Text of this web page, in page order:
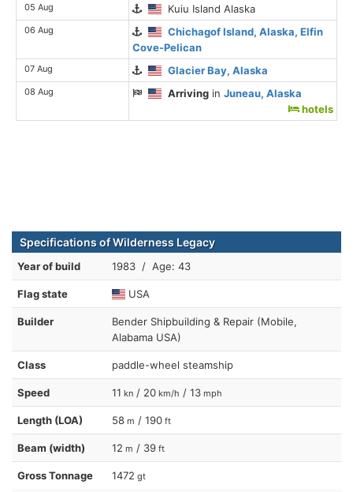
05 Aug Kuiu Island Alaska
06 Aug
Chichagof Island, Alaska, Elfin
Cove-Pelican
07 Aug Glacier Bay, Alaska
08 Aug Arriving inJuneau, Alaska
hotels
Specifications of Wilderness Legacy
Year of build 1983 / Age: 43
Flag state USA
Builder
Bender Shipbuilding & Repair (Mobile,
Alabama USA)
Class paddle-wheel steamship
Speed 11 kn / 20 km/h / 13 mph
Length (LOA) 58 m / 190 ft
Beam (width) 12 m / 39 ft
Gross Tonnage 1472 gt